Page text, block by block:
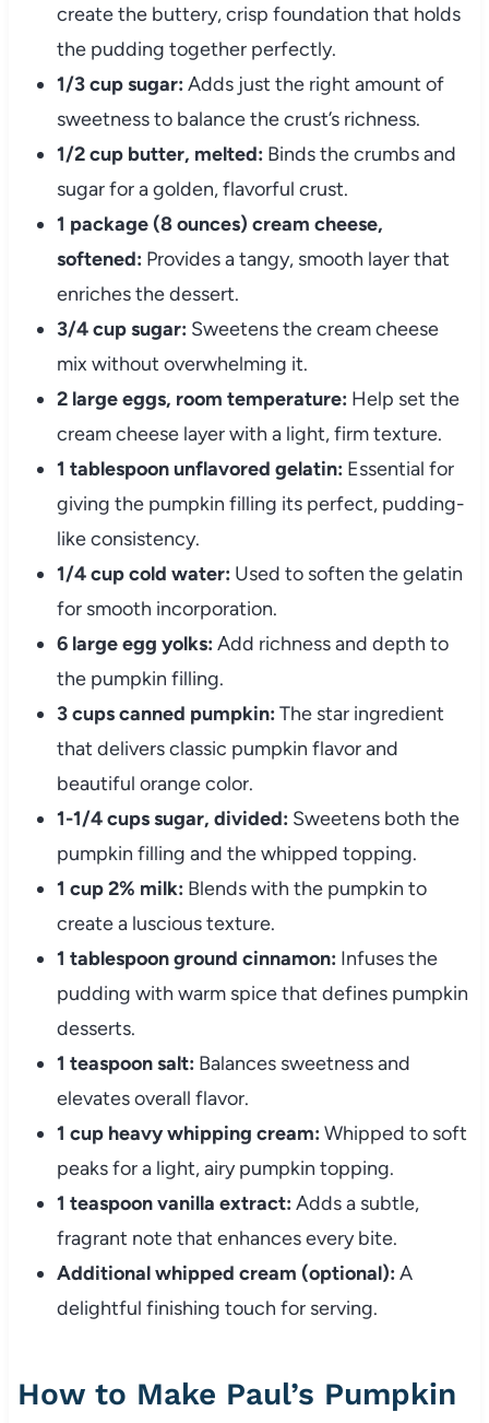
create the buttery, crisp foundation that holds
the pudding together perfectly.
1/3 cup sugar: Adds just the right amount of
sweetness to balance the crust’s richness.
1/2 cup butter, melted: Binds the crumbs and
sugar for a golden, flavorful crust.
1 package (8 ounces) cream cheese,
softened: Provides a tangy, smooth layer that
enriches the dessert.
3/4 cup sugar: Sweetens the cream cheese
mix without overwhelming it.
2 large eggs, room temperature: Help set the
cream cheese layer with a light, firm texture.
1 tablespoon unflavored gelatin: Essential for
giving the pumpkin filling its perfect, pudding-
like consistency.
1/4 cup cold water: Used to soften the gelatin
for smooth incorporation.
6 large egg yolks: Add richness and depth to
the pumpkin filling.
3 cups canned pumpkin: The star ingredient
that delivers classic pumpkin flavor and
beautiful orange color.
1-1/4 cups sugar, divided: Sweetens both the
pumpkin filling and the whipped topping.
1 cup 2% milk: Blends with the pumpkin to
create a luscious texture.
1 tablespoon ground cinnamon: Infuses the
pudding with warm spice that defines pumpkin
desserts.
1 teaspoon salt: Balances sweetness and
elevates overall flavor.
1 cup heavy whipping cream: Whipped to soft
peaks for a light, airy pumpkin topping.
1 teaspoon vanilla extract: Adds a subtle,
fragrant note that enhances every bite.
Additional whipped cream (optional): A
delightful finishing touch for serving.
How to Make Paul’s Pumpkin